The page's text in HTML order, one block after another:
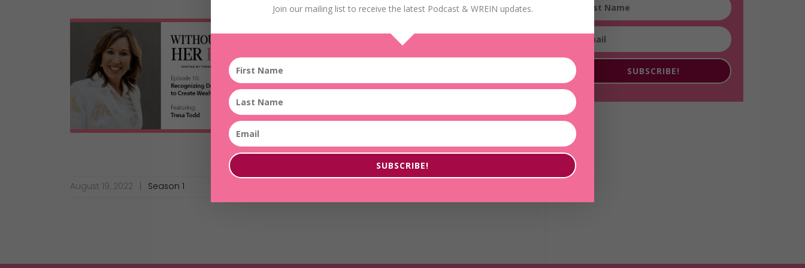
believes that it is possible for them and is willing to
August 19, 2022 Season 1
SUBSCRIBE!
Join our mailing list to receive the latest Podcast & WREIN updates.
SUBSCRIBE!